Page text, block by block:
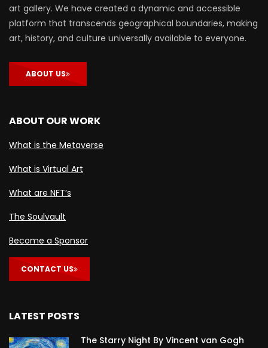
art gallery. We have created a dynamic and accessible
platform that transcends geographical boundaries, making
art, history, and culture universally available to everyone.
ABOUT US
ABOUT OUR WORK
What is the Metaverse
What is Virtual Art
What are NFT’s
The Soulvault
Become a Sponsor
CONTACT US
LATEST POSTS
The Starry Night By Vincent van Gogh